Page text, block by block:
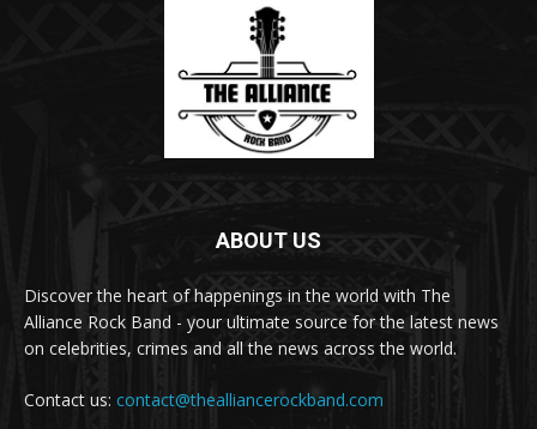
ABOUT US
Discover the heart of happenings in the world with The
Alliance Rock Band - your ultimate source for the latest news
on celebrities, crimes and all the news across the world.
Contact us: contact@thealliancerockband.com